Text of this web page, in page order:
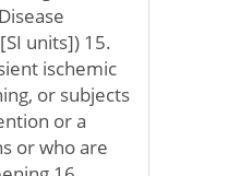
units]) 15.
ischemic
or subjects
or a
or who are